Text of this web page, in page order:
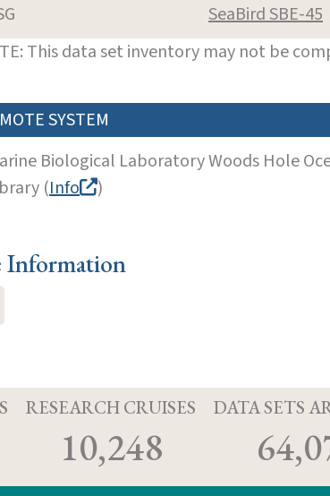
SeaBird SBE-45
This data set inventory may not be
SYSTEM
Biological Laboratory Woods Hole
(Info )
RESEARCH CRUISES
10,248
DATA SETS